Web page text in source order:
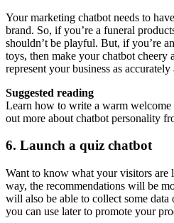
Your marketing chatbot needs to
brand. So, if you’re a funeral
shouldn’t be playful. But, if you’re
toys, then make your chatbot cheery
represent your business as accurately
Suggested reading
Learn how to write a warm welcome
out more about chatbot personality
6. Launch a quiz chatbot
Want to know what your visitors
way, the recommendations will be
will also be able to collect some data
you can use later to promote your